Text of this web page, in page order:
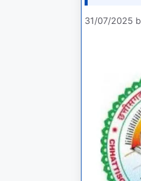
31/07/2025